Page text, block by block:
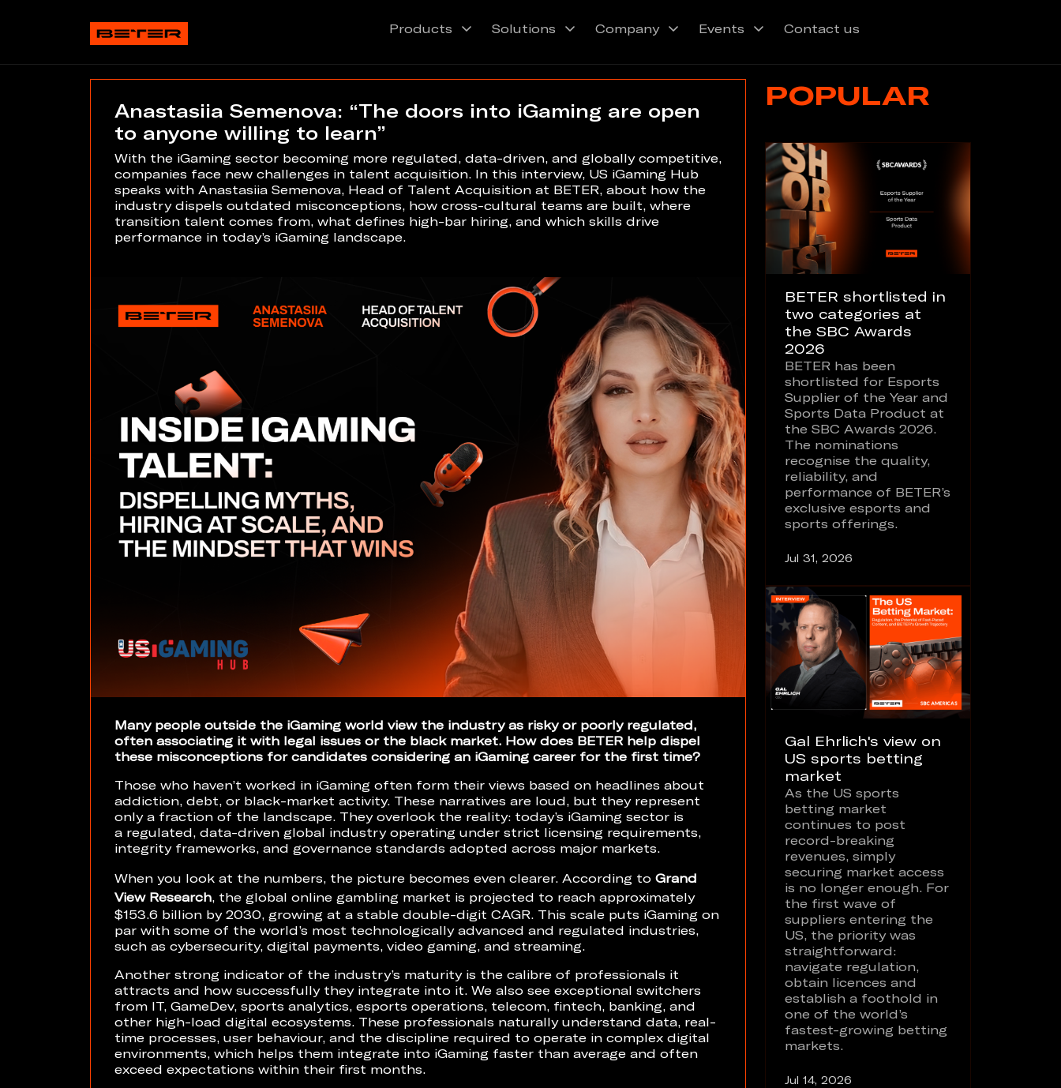
Products Solutions Company Events Contact us
Anastasiia Semenova: “The doors into iGaming are open
to anyone willing to learn”
With the iGaming sector becoming more regulated, data-driven, and globally competitive,
companies face new challenges in talent acquisition. In this interview, US iGaming Hub
speaks with Anastasiia Semenova, Head of Talent Acquisition at BETER, about how the
industry dispels outdated misconceptions, how cross-cultural teams are built, where
transition talent comes from, what defines high-bar hiring, and which skills drive
performance in today’s iGaming landscape.
Many people outside the iGaming world view the industry as risky or poorly regulated,
often associating it with legal issues or the black market. How does BETER help dispel
these misconceptions for candidates considering an iGaming career for the first time?
Those who haven’t worked in iGaming often form their views based on headlines about
addiction, debt, or black-market activity. These narratives are loud, but they represent
only a fraction of the landscape. They overlook the reality: today’s iGaming sector is
a regulated, data-driven global industry operating under strict licensing requirements,
integrity frameworks, and governance standards adopted across major markets.
When you look at the numbers, the picture becomes even clearer. According to Grand
View Research, the global online gambling market is projected to reach approximately
$153.6 billion by 2030, growing at a stable double-digit CAGR. This scale puts iGaming on
par with some of the world’s most technologically advanced and regulated industries,
such as cybersecurity, digital payments, video gaming, and streaming.
Another strong indicator of the industry’s maturity is the calibre of professionals it
attracts and how successfully they integrate into it. We also see exceptional switchers
from IT, GameDev, sports analytics, esports operations, telecom, fintech, banking, and
other high-load digital ecosystems. These professionals naturally understand data, real-
time processes, user behaviour, and the discipline required to operate in complex digital
environments, which helps them integrate into iGaming faster than average and often
exceed expectations within their first months.
POPULAR
BETER shortlisted in
two categories at
the SBC Awards
2026
BETER has been
shortlisted for Esports
Supplier of the Year and
Sports Data Product at
the SBC Awards 2026.
The nominations
recognise the quality,
reliability, and
performance of BETER’s
exclusive esports and
sports offerings.
Jul 31, 2026
Gal Ehrlich's view on
US sports betting
market
As the US sports
betting market
continues to post
record-breaking
revenues, simply
securing market access
is no longer enough. For
the first wave of
suppliers entering the
US, the priority was
straightforward:
navigate regulation,
obtain licences and
establish a foothold in
one of the world’s
fastest-growing betting
markets.
Jul 14, 2026